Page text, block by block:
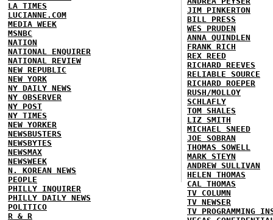
LA TIMES
LUCIANNE.COM
MEDIA WEEK
MSNBC
NATION
NATIONAL ENQUIRER
NATIONAL REVIEW
NEW REPUBLIC
NEW YORK
NY DAILY NEWS
NY OBSERVER
NY POST
NY TIMES
NEW YORKER
NEWSBUSTERS
NEWSBYTES
NEWSMAX
NEWSWEEK
N. KOREAN NEWS
PEOPLE
PHILLY INQUIRER
PHILLY DAILY NEWS
POLITICO
R & R
JIM PINKERTON
BILL PRESS
WES PRUDEN
ANNA QUINDLEN
FRANK RICH
REX REED
RICHARD REEVES
RELIABLE SOURCE
RICHARD ROEPER
RUSH/MOLLOY
SCHLAFLY
TOM SHALES
LIZ SMITH
MICHAEL SNEED
JOE SOBRAN
THOMAS SOWELL
MARK STEYN
ANDREW SULLIVAN
HELEN THOMAS
CAL THOMAS
TV COLUMN
TV NEWSER
TV PROGRAMMING